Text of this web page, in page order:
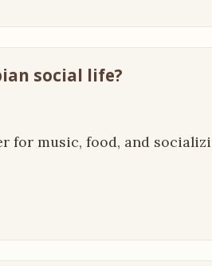
social life?
for music, food, and